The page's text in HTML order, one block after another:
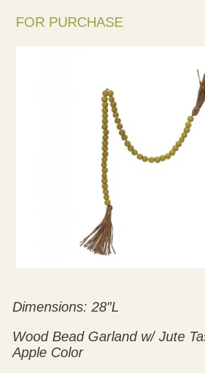
FOR PURCHASE
Dimensions: 28″L
Wood Bead Garland w/ Jute
Apple Color